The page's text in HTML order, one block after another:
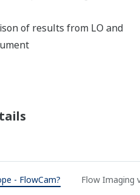
of results from LO and
- FlowCam? Flow Imaging